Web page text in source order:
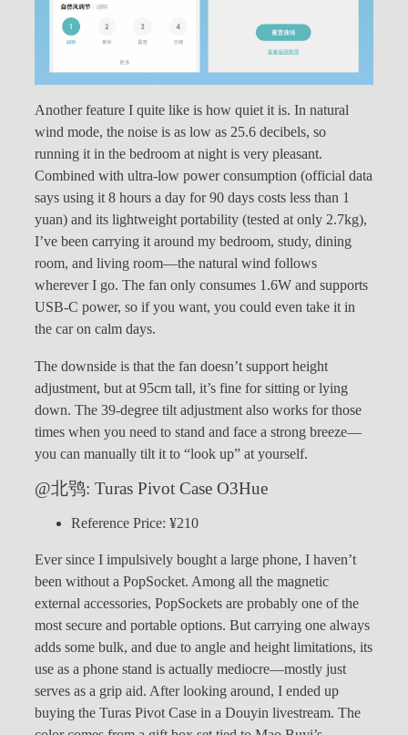
Another feature I quite like is how quiet it is. In natural
wind mode, the noise is as low as 25.6 decibels, so
running it in the bedroom at night is very pleasant.
Combined with ultra-low power consumption (official data
says using it 8 hours a day for 90 days costs less than 1
yuan) and its lightweight portability (tested at only 2.7kg),
I’ve been carrying it around my bedroom, study, dining
room, and living room—the natural wind follows
wherever I go. The fan only consumes 1.6W and supports
USB-C power, so if you want, you could even take it in
the car on calm days.
The downside is that the fan doesn’t support height
adjustment, but at 95cm tall, it’s fine for sitting or lying
down. The 39-degree tilt adjustment also works for those
times when you need to stand and face a strong breeze—
you can manually tilt it to “look up” at yourself.
@北鸮: Turas Pivot Case O3Hue
Reference Price: ¥210
Ever since I impulsively bought a large phone, I haven’t
been without a PopSocket. Among all the magnetic
external accessories, PopSockets are probably one of the
most secure and portable options. But carrying one always
adds some bulk, and due to angle and height limitations, its
use as a phone stand is actually mediocre—mostly just
serves as a grip aid. After looking around, I ended up
buying the Turas Pivot Case in a Douyin livestream. The